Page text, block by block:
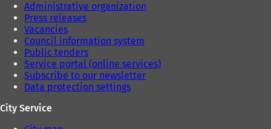
Administrative organization
Press releases
Vacancies
Council information system
Public tenders
Service portal (online services)
Subscribe to our newsletter
Data protection settings
City Service